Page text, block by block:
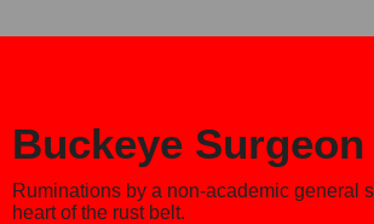
Buckeye Surgeon
Ruminations by a non-academic general
heart of the rust belt.